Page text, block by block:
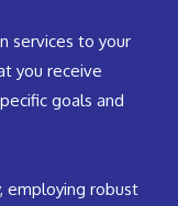
services to your
you receive
goals and
employing robust